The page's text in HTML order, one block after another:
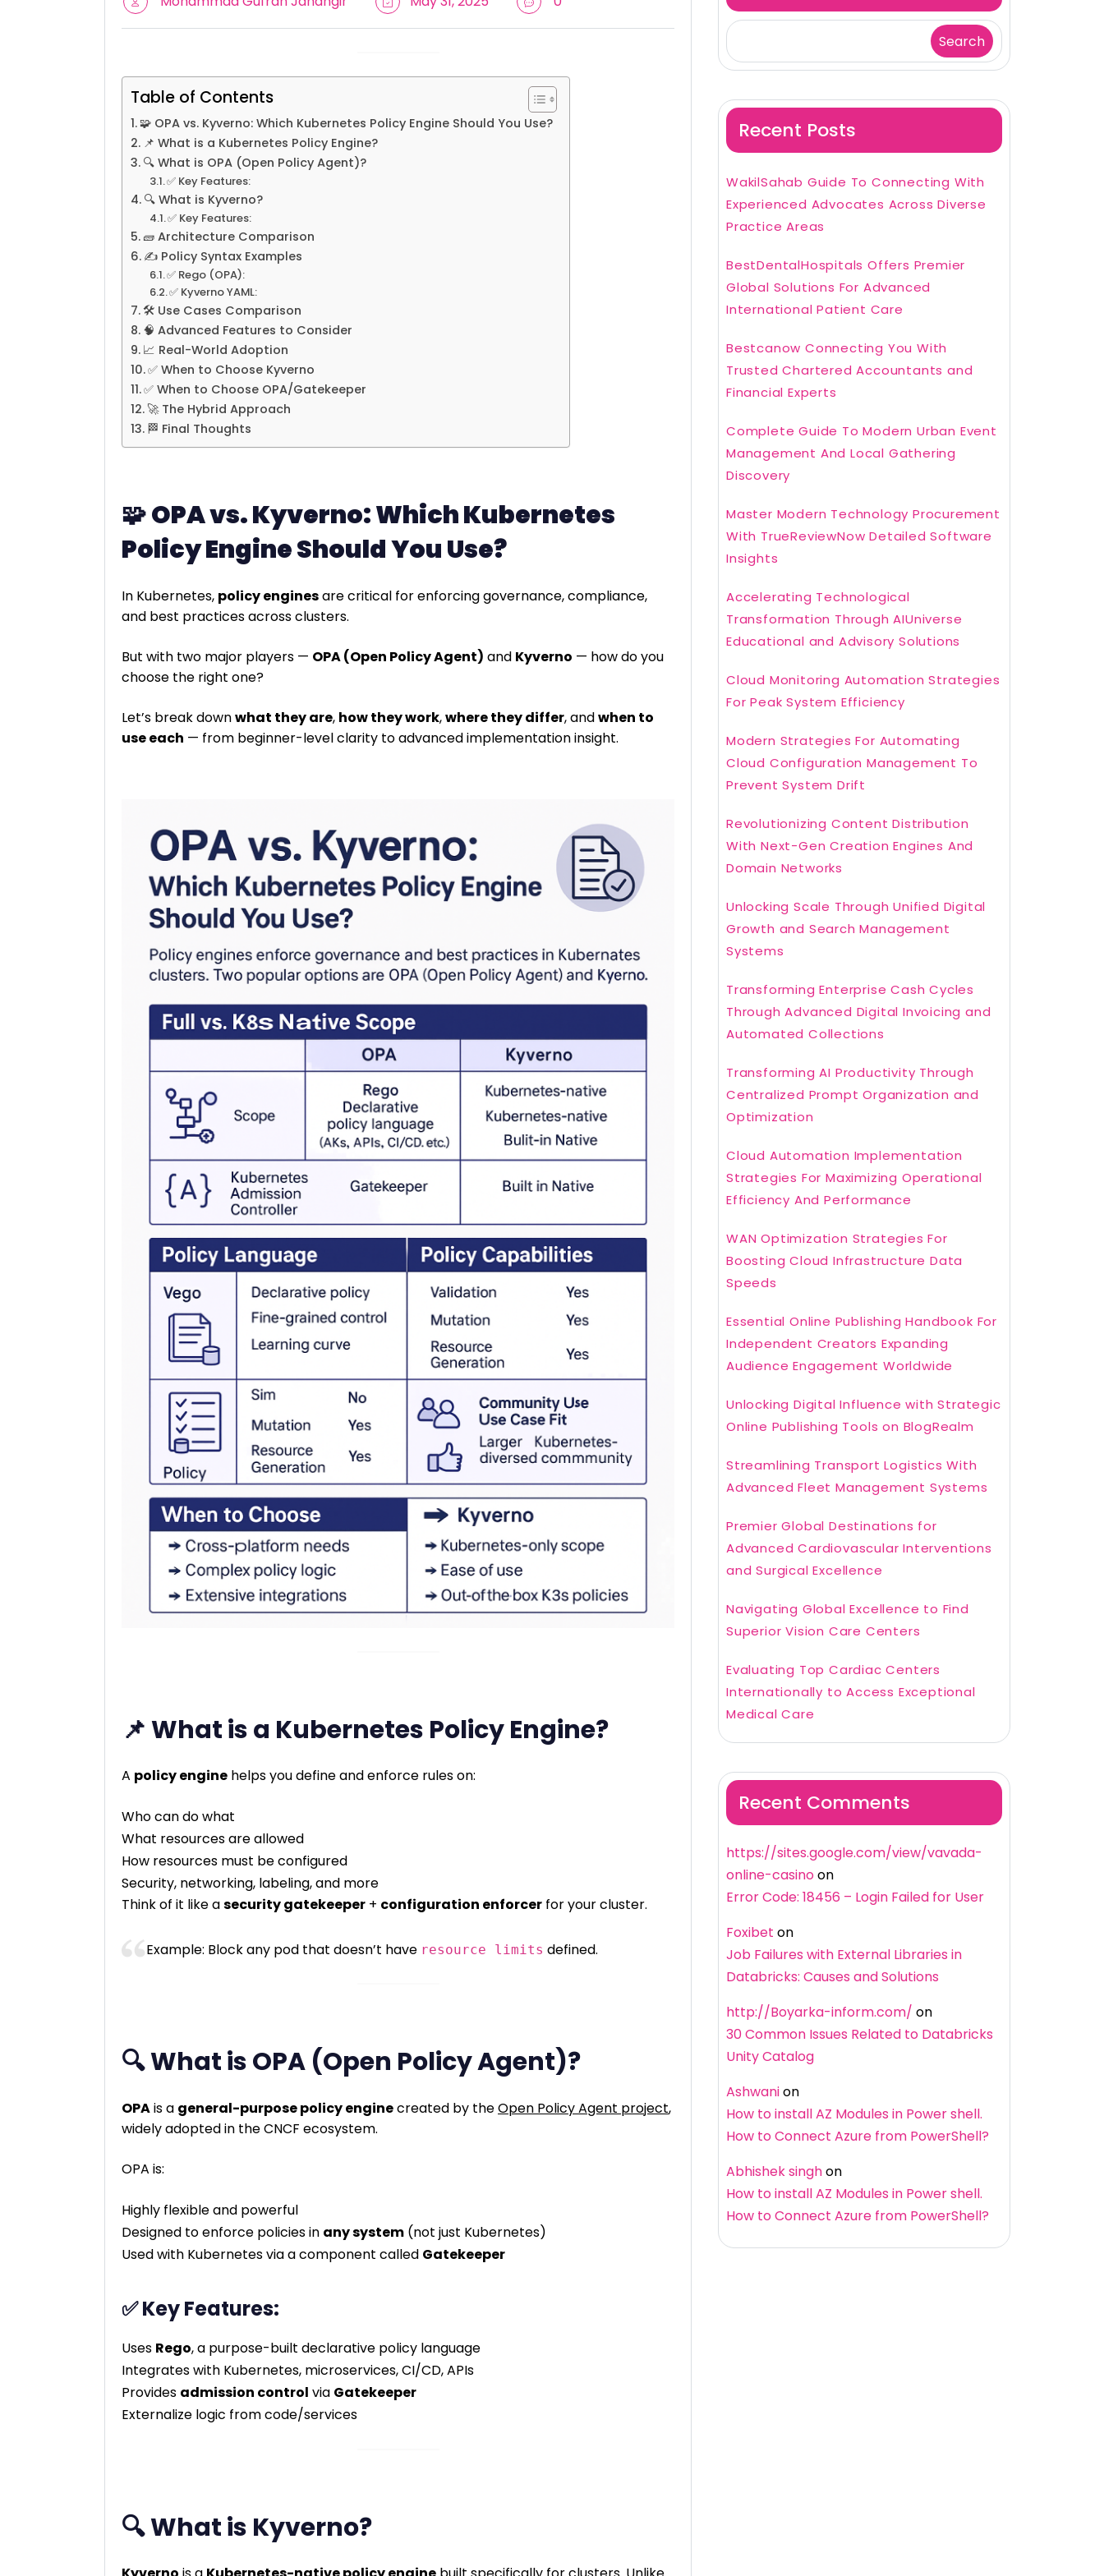
Table of Contents
🧩 OPA vs. Kyverno: Which Kubernetes Policy Engine Should You Use?
📌 What is a Kubernetes Policy Engine?
🔍 What is OPA (Open Policy Agent)?
✅ Key Features:
🔍 What is Kyverno?
✅ Key Features:
🧱 Architecture Comparison
✍️ Policy Syntax Examples
✅ Rego (OPA):
✅ Kyverno YAML:
🛠️ Use Cases Comparison
🧠 Advanced Features to Consider
📈 Real-World Adoption
✅ When to Choose Kyverno
✅ When to Choose OPA/Gatekeeper
🚀 The Hybrid Approach
🏁 Final Thoughts
🧩OPA vs. Kyverno: Which Kubernetes
Policy Engine Should You Use?
In Kubernetes, policy enginesare critical for enforcing governance, compliance,
and best practices across clusters.
But with two major players — OPA (Open Policy Agent) and Kyverno — how do you
choose the right one?
Let’s break downwhat they are, how they work,where they differ, andwhen to
use each — from beginner-level clarity to advanced implementation insight.
📌 What is a Kubernetes Policy Engine?
A policy engine helps you define and enforce rules on:
Who can do what
What resources are allowed
How resources must be configured
Security, networking, labeling, and more
Think of it like asecurity gatekeeper + configuration enforcer for your cluster.
Example: Block any pod that doesn’t have resource limits defined.
🔍 What is OPA (Open Policy Agent)?
OPAis a general-purpose policy enginecreated by theOpen Policy Agent project,
widely adopted in the CNCF ecosystem.
OPA is:
Highly flexible and powerful
Designed to enforce policies in any system (not just Kubernetes)
Used with Kubernetes via a component called Gatekeeper
✅ Key Features:
Uses Rego, a purpose-built declarative policy language
Integrates with Kubernetes, microservices, CI/CD, APIs
Provides admission control via Gatekeeper
Externalize logic from code/services
🔍 What is Kyverno?
Search
Recent Posts
WakilSahab Guide To Connecting With
Experienced Advocates Across Diverse
Practice Areas
BestDentalHospitals Offers Premier
Global Solutions For Advanced
International Patient Care
Bestcanow Connecting You With
Trusted Chartered Accountants and
Financial Experts
Complete Guide To Modern Urban Event
Management And Local Gathering
Discovery
Master Modern Technology Procurement
With TrueReviewNow Detailed Software
Insights
Accelerating Technological
Transformation Through AIUniverse
Educational and Advisory Solutions
Cloud Monitoring Automation Strategies
For Peak System Efficiency
Modern Strategies For Automating
Cloud Configuration Management To
Prevent System Drift
Revolutionizing Content Distribution
With Next-Gen Creation Engines And
Domain Networks
Unlocking Scale Through Unified Digital
Growth and Search Management
Systems
Transforming Enterprise Cash Cycles
Through Advanced Digital Invoicing and
Automated Collections
Transforming AI Productivity Through
Centralized Prompt Organization and
Optimization
Cloud Automation Implementation
Strategies For Maximizing Operational
Efficiency And Performance
WAN Optimization Strategies For
Boosting Cloud Infrastructure Data
Speeds
Essential Online Publishing Handbook For
Independent Creators Expanding
Audience Engagement Worldwide
Unlocking Digital Influence with Strategic
Online Publishing Tools on BlogRealm
Streamlining Transport Logistics With
Advanced Fleet Management Systems
Premier Global Destinations for
Advanced Cardiovascular Interventions
and Surgical Excellence
Navigating Global Excellence to Find
Superior Vision Care Centers
Evaluating Top Cardiac Centers
Internationally to Access Exceptional
Medical Care
Recent Comments
https://sites.google.com/view/vavada-
online-casinoon
Error Code: 18456 – Login Failed for User
Foxibet on
Job Failures with External Libraries in
Databricks: Causes and Solutions
http://Boyarka-inform.com/ on
30 Common Issues Related to Databricks
Unity Catalog
Ashwanion
How to install AZ Modules in Power shell.
How to Connect Azure from PowerShell?
Abhishek singhon
How to install AZ Modules in Power shell.
How to Connect Azure from PowerShell?